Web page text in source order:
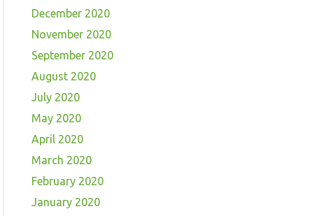
December 2020
November 2020
September 2020
August 2020
July 2020
May 2020
April 2020
March 2020
February 2020
January 2020